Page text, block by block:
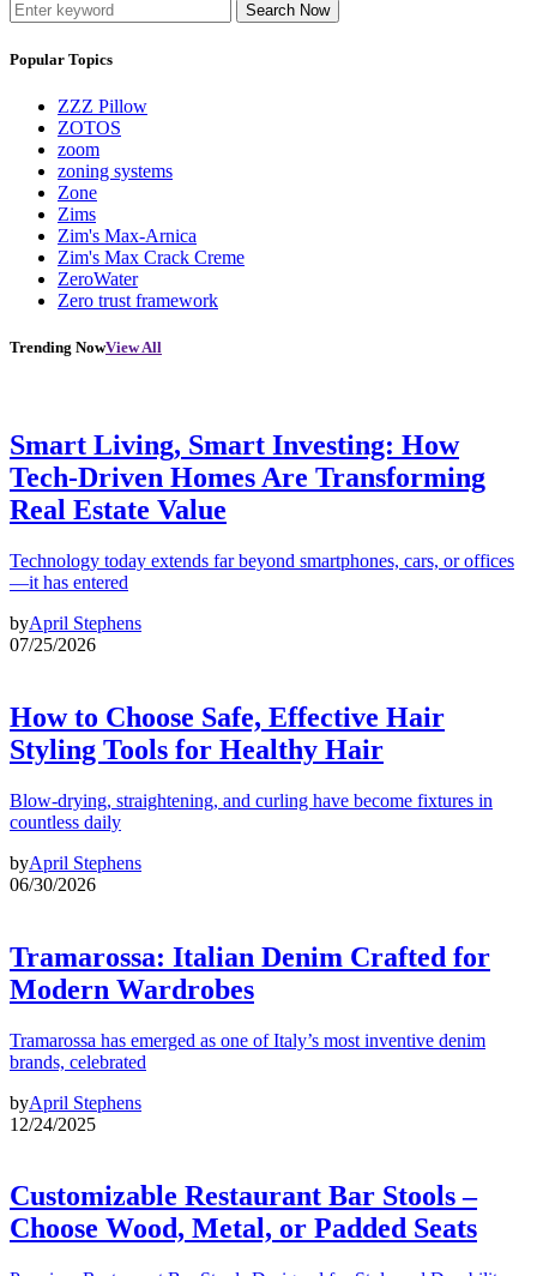
Search Now
Popular Topics
ZZZ Pillow
ZOTOS
zoom
zoning systems
Zone
Zims
Zim's Max-Arnica
Zim's Max Crack Creme
ZeroWater
Zero trust framework
Trending NowView All
Smart Living, Smart Investing: How
Tech-Driven Homes Are Transforming
Real Estate Value
Technology today extends far beyond smartphones, cars, or offices
—it has entered
byApril Stephens
07/25/2026
How to Choose Safe, Effective Hair
Styling Tools for Healthy Hair
Blow-drying, straightening, and curling have become fixtures in
countless daily
byApril Stephens
06/30/2026
Tramarossa: Italian Denim Crafted for
Modern Wardrobes
Tramarossa has emerged as one of Italy’s most inventive denim
brands, celebrated
byApril Stephens
12/24/2025
Customizable Restaurant Bar Stools –
Choose Wood, Metal, or Padded Seats